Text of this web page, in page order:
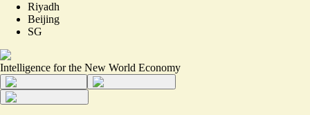
Riyadh
Beijing
SG
Intelligence for the New World Economy